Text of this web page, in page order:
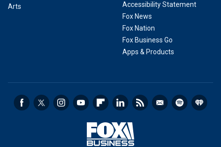
Arts
Accessibility Statement
Fox News
Fox Nation
Fox Business Go
Apps & Products